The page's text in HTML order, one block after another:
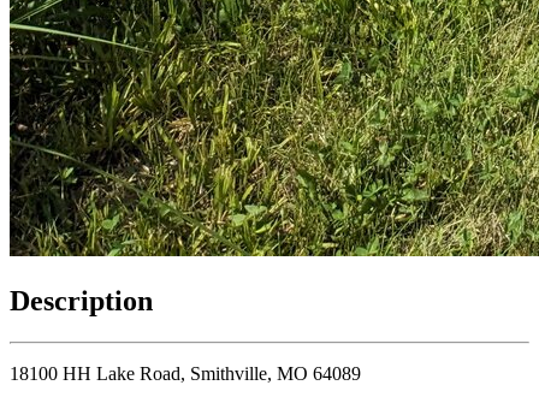
Description
18100 HH Lake Road, Smithville, MO 64089